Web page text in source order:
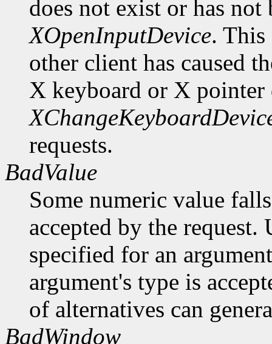
does not exist or has
XOpenInputDevice. This
other client has caused
X keyboard or X pointer
requests.
BadValue
Some numeric value
accepted by the request.
specified for an
argument's type is
of alternatives can
BadWindow